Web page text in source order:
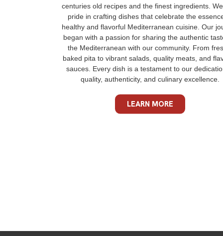
centuries old recipes and the finest ingredients.
pride in crafting dishes that celebrate the
healthy and flavorful Mediterranean cuisine. Our
began with a passion for sharing the authentic
the Mediterranean with our community. From
baked pita to vibrant salads, quality meats, and
sauces. Every dish is a testament to our
quality, authenticity, and culinary excellence.
LEARN MORE